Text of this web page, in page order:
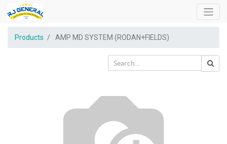
Products AMP MD SYSTEM (RODAN+FIELDS)